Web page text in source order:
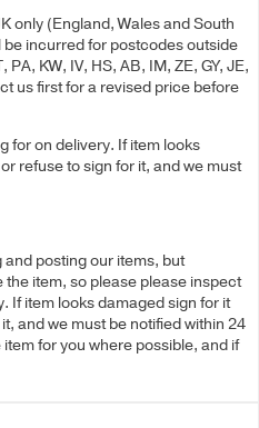
only (England, Wales and South
incurred for postcodes outside
KW, IV, HS, AB, IM, ZE, GY, JE,
us first for a revised price before
for on delivery. If item looks
refuse to sign for it, and we must
posting our items, but
item, so please please inspect
If item looks damaged sign for it
and we must be notified within 24
for you where possible, and if